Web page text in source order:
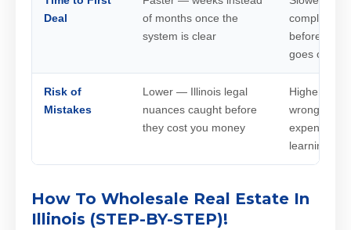
Deal
of months once the
system is clear
compliance
before the
goes out
Risk of
Mistakes
Lower — Illinois legal
nuances caught before
they cost you money
Higher —
wrong state
expensive
learning
How To Wholesale Real Estate In
Illinois (STEP-BY-STEP)!